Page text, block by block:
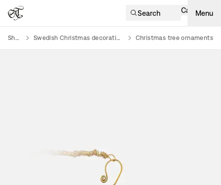
Search Cart Menu
Shop Swedish Christmas decorations Christmas tree ornaments